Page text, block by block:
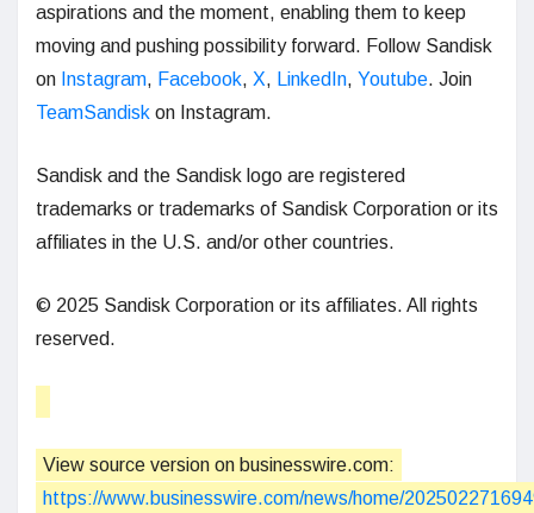
aspirations and the moment, enabling them to keep
moving and pushing possibility forward. Follow Sandisk
on Instagram, Facebook, X, LinkedIn, Youtube. Join
TeamSandisk on Instagram.
Sandisk and the Sandisk logo are registered
trademarks or trademarks of Sandisk Corporation or its
affiliates in the U.S. and/or other countries.
© 2025 Sandisk Corporation or its affiliates. All rights
reserved.
View source version on businesswire.com:
https://www.businesswire.com/news/home/